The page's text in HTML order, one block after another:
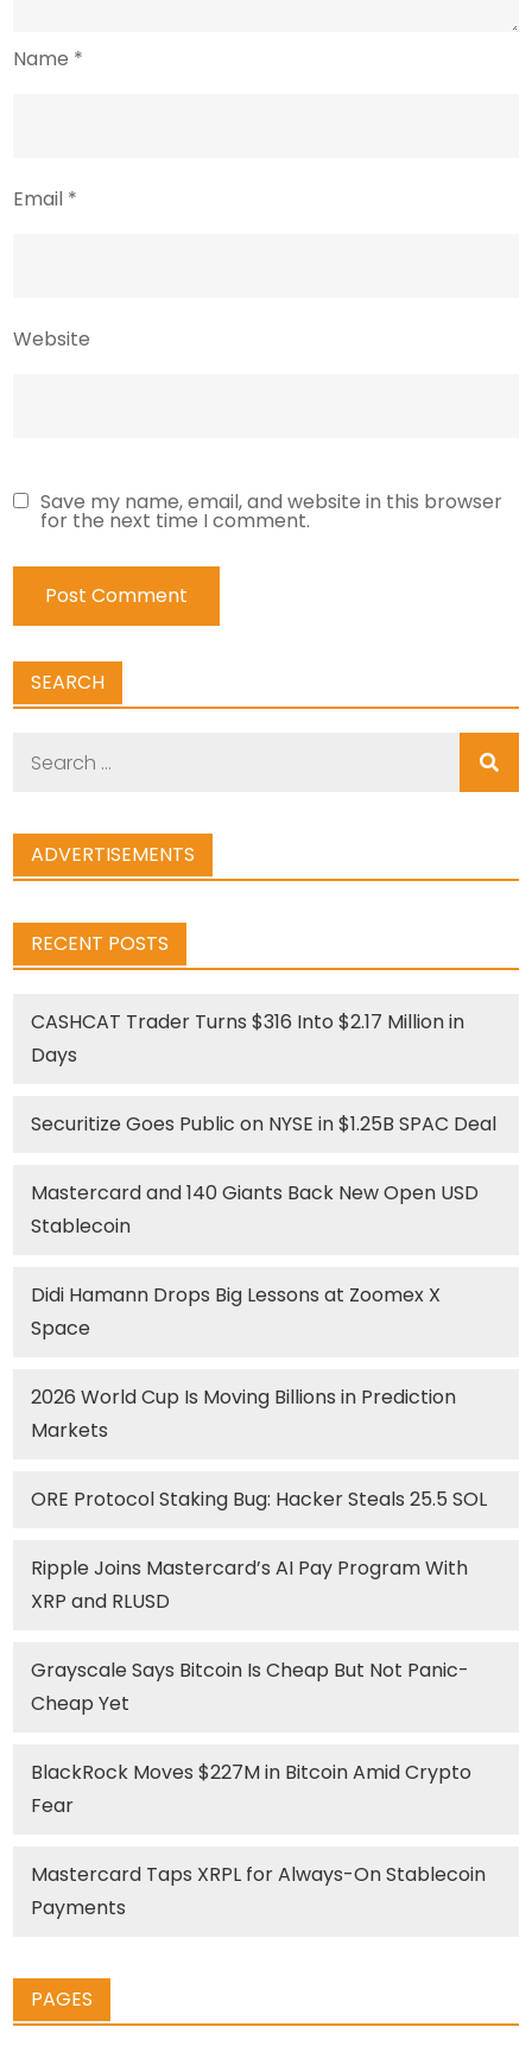
Name *
Email *
Website
Save my name, email, and website in this browser
for the next time I comment.
SEARCH
ADVERTISEMENTS
RECENT POSTS
CASHCAT Trader Turns $316 Into $2.17 Million in
Days
Securitize Goes Public on NYSE in $1.25B SPAC Deal
Mastercard and 140 Giants Back New Open USD
Stablecoin
Didi Hamann Drops Big Lessons at Zoomex X
Space
2026 World Cup Is Moving Billions in Prediction
Markets
ORE Protocol Staking Bug: Hacker Steals 25.5 SOL
Ripple Joins Mastercard’s AI Pay Program With
XRP and RLUSD
Grayscale Says Bitcoin Is Cheap But Not Panic-
Cheap Yet
BlackRock Moves $227M in Bitcoin Amid Crypto
Fear
Mastercard Taps XRPL for Always-On Stablecoin
Payments
PAGES